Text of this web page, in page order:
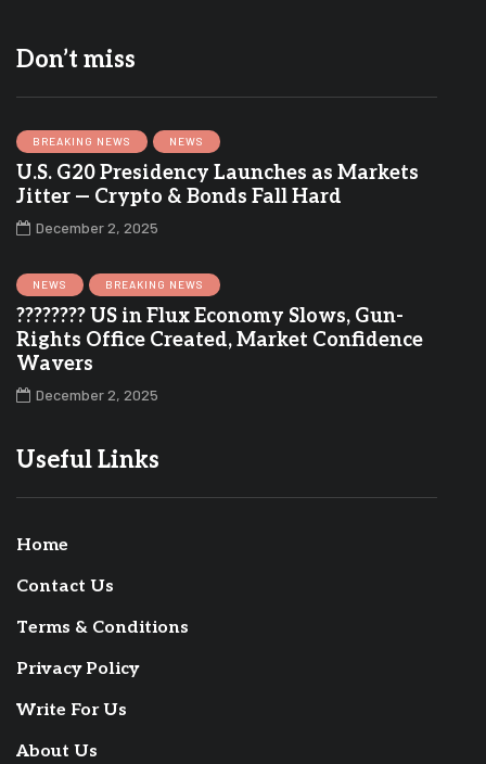
Don’t miss
BREAKING NEWS NEWS
U.S. G20 Presidency Launches as Markets
Jitter — Crypto & Bonds Fall Hard
December 2, 2025
NEWS BREAKING NEWS
???????? US in Flux Economy Slows, Gun-
Rights Office Created, Market Confidence
Wavers
December 2, 2025
Useful Links
Home
Contact Us
Terms & Conditions
Privacy Policy
Write For Us
About Us